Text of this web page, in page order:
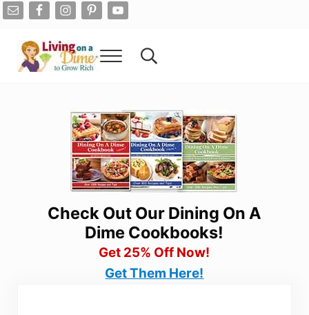
Skip to main content
Skip to after header navigation
Skip to site footer
Menu Search...
Check Out Our Dining On A
Dime Cookbooks!
Get 25% Off Now!
Get Them Here!